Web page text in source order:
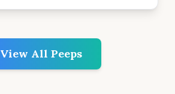
View All Peeps